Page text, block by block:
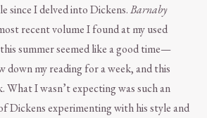
since I delved into Dickens.Barnaby
recent volume I found at my used
summer seemed like a good time—
down my reading for a week, and this
I wasn’t expecting was such an
Dickens experimenting with his style and